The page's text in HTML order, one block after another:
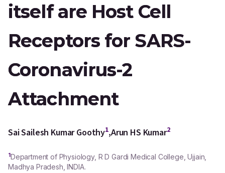
itself are Host Cell
Receptors for SARS-
Coronavirus-2
Attachment
Sai Sailesh Kumar Goothy1,Arun HS Kumar2
1Department of Physiology, R D Gardi Medical College, Ujjain,
Madhya Pradesh, INDIA.